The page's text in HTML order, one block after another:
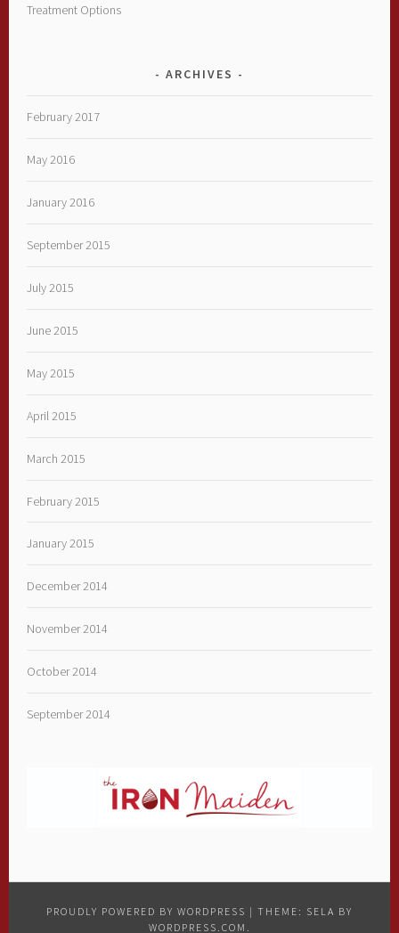
Treatment Options
ARCHIVES
February 2017
May 2016
January 2016
September 2015
July 2015
June 2015
May 2015
April 2015
March 2015
February 2015
January 2015
December 2014
November 2014
October 2014
September 2014
PROUDLY POWERED BY WORDPRESS | THEME: SELA BY
WORDPRESS.COM